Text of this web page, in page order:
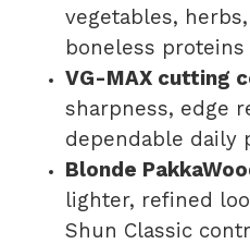
vegetables,
boneless proteins
VG-MAX cutting
sharpness, edge
dependable daily
Blonde
lighter, refined
Shun Classic